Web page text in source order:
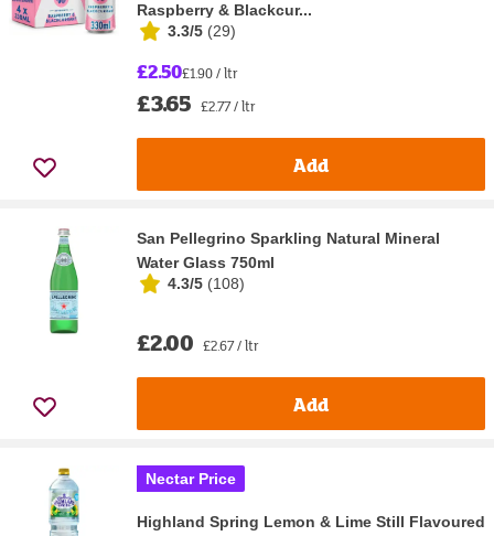
Raspberry & Blackcur...
3.3/5 (29)
£2.50£1.90 / ltr
£3.65 £2.77 / ltr
Add
San Pellegrino Sparkling Natural Mineral
Water Glass 750ml
4.3/5 (108)
£2.00 £2.67 / ltr
Add
Nectar Price
Highland Spring Lemon & Lime Still Flavoured